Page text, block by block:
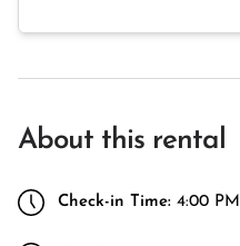
About this rental
Check-in Time: 4:00 PM